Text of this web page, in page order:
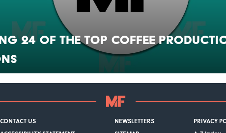
24 of the Top Coffee
CONTACT US NEWSLETTERS
PRIVACY